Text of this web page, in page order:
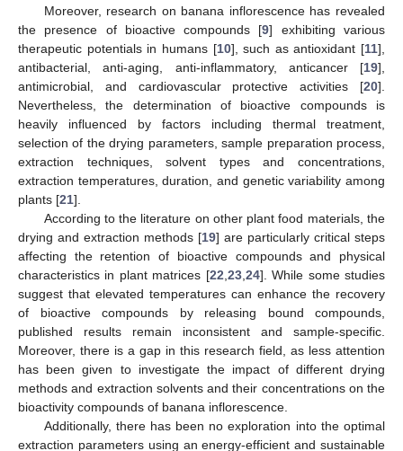
Moreover, research on banana inflorescence has revealed
the presence of bioactive compounds [9] exhibiting various
therapeutic potentials in humans [10], such as antioxidant [11],
antibacterial, anti-aging, anti-inflammatory, anticancer [19],
antimicrobial, and cardiovascular protective activities [20].
Nevertheless, the determination of bioactive compounds is
heavily influenced by factors including thermal treatment,
selection of the drying parameters, sample preparation process,
extraction techniques, solvent types and concentrations,
extraction temperatures, duration, and genetic variability among
plants [21].
According to the literature on other plant food materials, the
drying and extraction methods [19] are particularly critical steps
affecting the retention of bioactive compounds and physical
characteristics in plant matrices [22 23, 24]. While some studies
suggest that elevated temperatures can enhance the recovery
of bioactive compounds by releasing bound compounds,
published results remain inconsistent and sample-specific.
Moreover, there is a gap in this research field, as less attention
has been given to investigate the impact of different drying
methods and extraction solvents and their concentrations on the
bioactivity compounds of banana inflorescence.
Additionally, there has been no exploration into the optimal
extraction parameters using an energy-efficient and sustainable